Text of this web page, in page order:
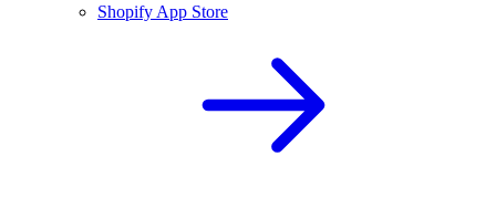
Shopify App Store